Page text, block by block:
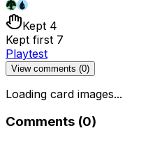
Kept 4
Kept first 7
Playtest
View comments (0)
Loading card images...
Comments (0)